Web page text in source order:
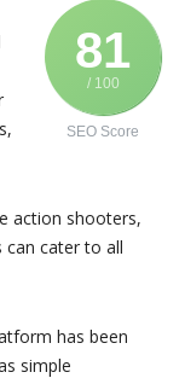
81
/ 100
SEO Score
action shooters,
can cater to all
has been
simple